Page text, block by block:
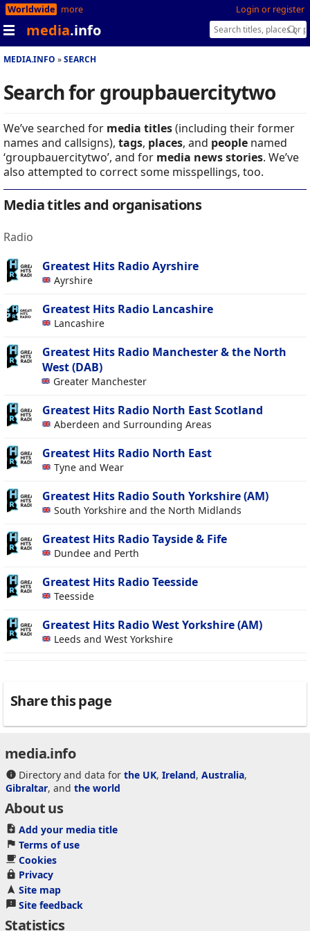
Login or register
Worldwide more
media.info
MEDIA.INFO SEARCH
Search for groupbauercitytwo
We’ve searched for media titles(including their former
names and callsigns), tags, places, and people named
‘groupbauercitytwo’, and for media news stories. We’ve
also attempted to correct some misspellings, too.
Media titles and organisations
Radio
Greatest Hits Radio Ayrshire
Ayrshire
Greatest Hits Radio Lancashire
Lancashire
Greatest Hits Radio Manchester & the North
West (DAB)
Greater Manchester
Greatest Hits Radio North East Scotland
Aberdeen and Surrounding Areas
Greatest Hits Radio North East
Tyne and Wear
Greatest Hits Radio South Yorkshire (AM)
South Yorkshire and the North Midlands
Greatest Hits Radio Tayside & Fife
Dundee and Perth
Greatest Hits Radio Teesside
Teesside
Greatest Hits Radio West Yorkshire (AM)
Leeds and West Yorkshire
Share this page
media.info
Directory and data for the UK, Ireland, Australia,
Gibraltar, and the world
About us
Add your media title
Terms of use
Cookies
Privacy
Site map
Site feedback
Statistics